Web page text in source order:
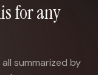
for any
summarized by